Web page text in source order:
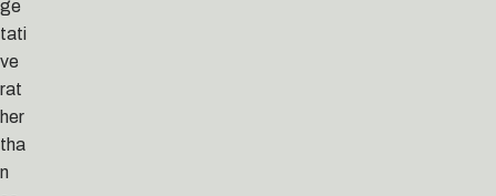
ge
tati
ve
rat
her
tha
n